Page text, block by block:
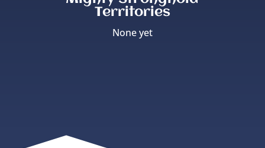
Territories
None yet